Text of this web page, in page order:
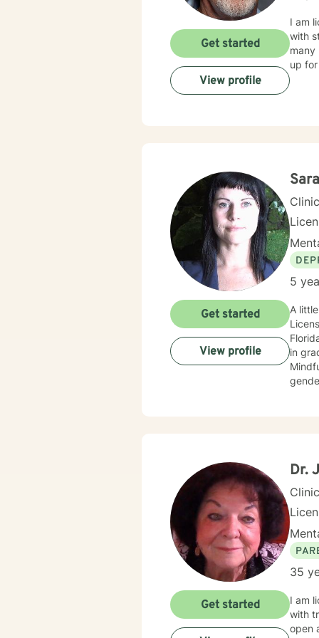
I am
with
many
up
Get started
View profile
5
A little
in
genders/
Get started
View profile
Dr.
35
I am
with trauma, abuse,
open
Get started